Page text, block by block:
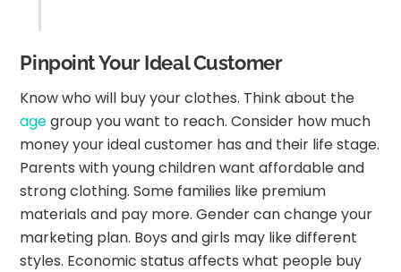
Pinpoint Your Ideal Customer
Know who will buy your clothes. Think about the
agegroup you want to reach. Consider how much
money your ideal customer has and their life stage.
Parents with young children want affordable and
strong clothing. Some families like premium
materials and pay more. Gender can change your
marketing plan. Boys and girls may like different
styles. Economic status affects what people buy